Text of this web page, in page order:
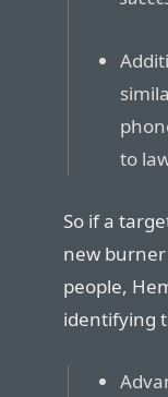
to
So if a
new
people,
identifying